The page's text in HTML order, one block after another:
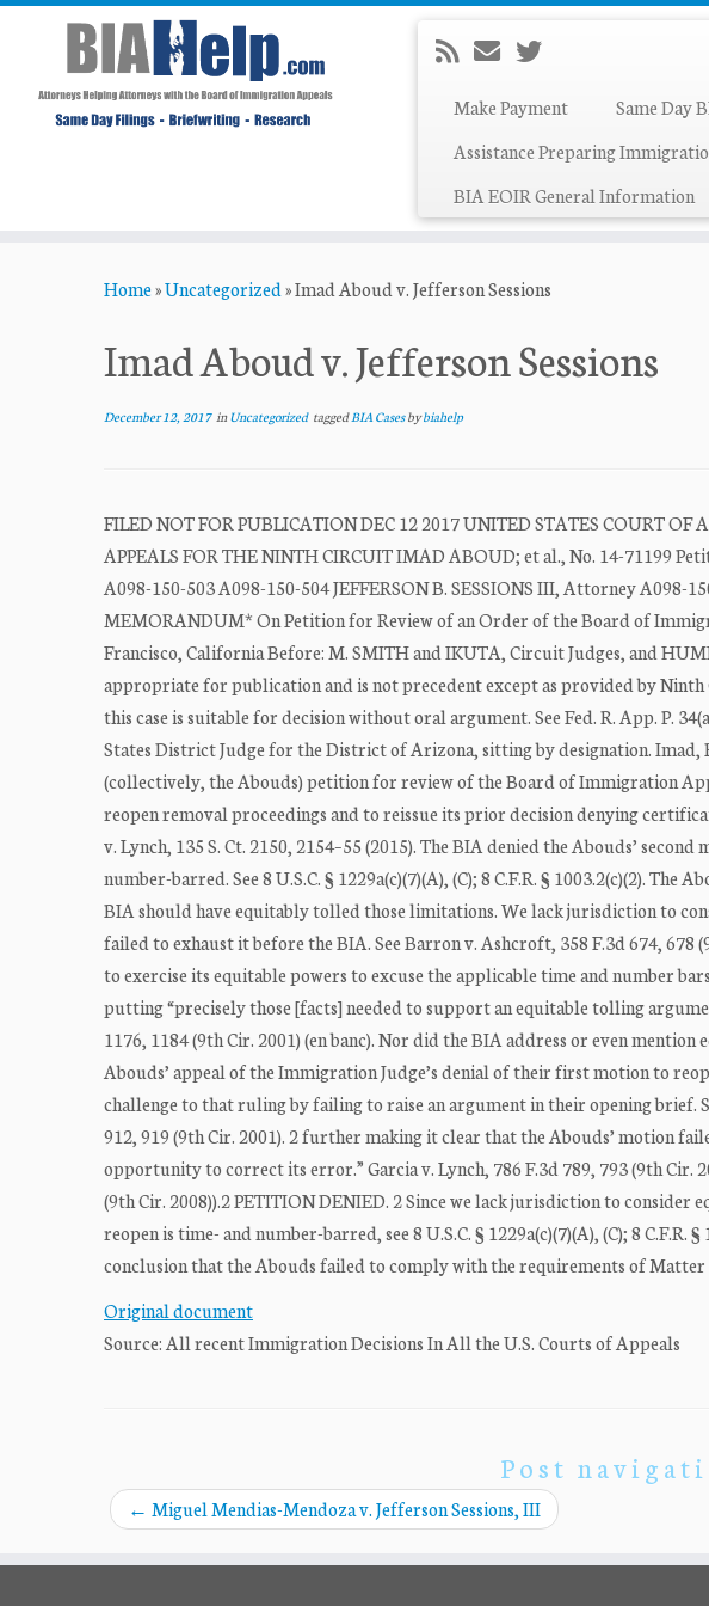
Make Payment
Same Day
Assistance Preparing
BIA EOIR General Information
Home»Uncategorized»Imad Aboud v. Jefferson Sessions
Imad Aboud v. Jefferson Sessions
December 12, 2017inUncategorized taggedBIA Casesbybiahelp
FILED NOT FOR PUBLICATION DEC 12 2017 UNITED STATES COURT OF
APPEALS FOR THE NINTH CIRCUIT IMAD ABOUD; et al., No. 14-71199
A098-150-503 A098-150-504 JEFFERSON B. SESSIONS III, Attorney A098-
MEMORANDUM* On Petition for Review of an Order of the Board of
Francisco, California Before: M. SMITH and IKUTA, Circuit Judges, and
appropriate for publication and is not precedent except as provided by
this case is suitable for decision without oral argument. See Fed. R. App. P.
States District Judge for the District of Arizona, sitting by designation. Imad,
(collectively, the Abouds) petition for review of the Board of Immigration
reopen removal proceedings and to reissue its prior decision denying
v. Lynch, 135 S. Ct. 2150, 2154–55 (2015). The BIA denied the Abouds’
number-barred. See 8 U.S.C. § 1229a(c)(7)(A), (C); 8 C.F.R. § 1003.2(c)(2).
BIA should have equitably tolled those limitations. We lack jurisdiction to
failed to exhaust it before the BIA. See Barron v. Ashcroft, 358 F.3d 674, 678
to exercise its equitable powers to excuse the applicable time and number
putting “precisely those [facts] needed to support an equitable tolling
1176, 1184 (9th Cir. 2001) (en banc). Nor did the BIA address or even
Abouds’ appeal of the Immigration Judge’s denial of their first motion to
challenge to that ruling by failing to raise an argument in their opening brief.
912, 919 (9th Cir. 2001). 2 further making it clear that the Abouds’ motion
opportunity to correct its error.” Garcia v. Lynch, 786 F.3d 789, 793 (9th Cir.
(9th Cir. 2008)).2 PETITION DENIED. 2 Since we lack jurisdiction to consider
reopen is time- and number-barred, see 8 U.S.C. § 1229a(c)(7)(A), (C); 8 C.F.R.
conclusion that the Abouds failed to comply with the requirements of Matter
Original document
Source: All recent Immigration Decisions In All the U.S. Courts of Appeals
Post
← Miguel Mendias-Mendoza v. Jefferson Sessions, III